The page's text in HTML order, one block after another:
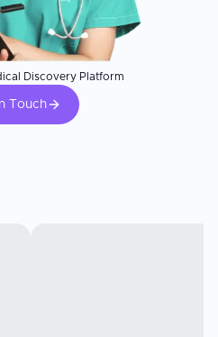
Discovery Platform
Touch